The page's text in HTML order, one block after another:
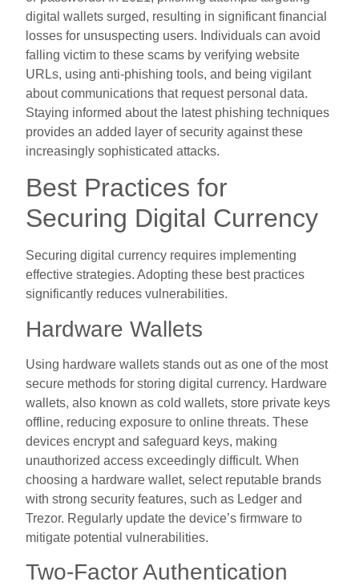
digital wallets surged, resulting in significant financial
losses for unsuspecting users. Individuals can avoid
falling victim to these scams by verifying website
URLs, using anti-phishing tools, and being vigilant
about communications that request personal data.
Staying informed about the latest phishing techniques
provides an added layer of security against these
increasingly sophisticated attacks.
Best Practices for
Securing Digital Currency
Securing digital currency requires implementing
effective strategies. Adopting these best practices
significantly reduces vulnerabilities.
Hardware Wallets
Using hardware wallets stands out as one of the most
secure methods for storing digital currency. Hardware
wallets, also known as cold wallets, store private keys
offline, reducing exposure to online threats. These
devices encrypt and safeguard keys, making
unauthorized access exceedingly difficult. When
choosing a hardware wallet, select reputable brands
with strong security features, such as Ledger and
Trezor. Regularly update the device’s firmware to
mitigate potential vulnerabilities.
Two-Factor Authentication